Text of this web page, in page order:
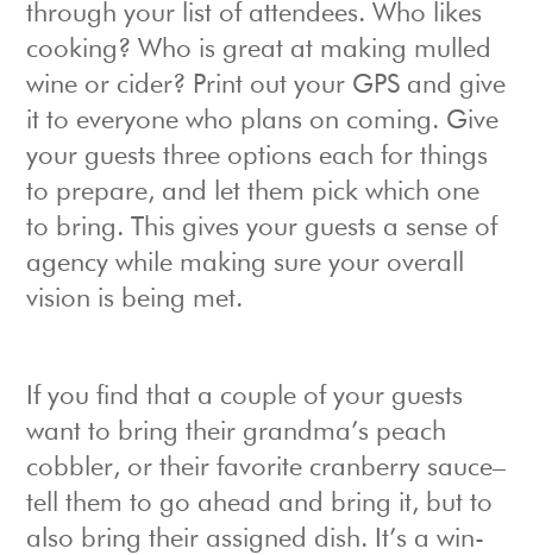
through your list of attendees. Who likes
cooking? Who is great at making mulled
wine or cider? Print out your GPS and give
it to everyone who plans on coming. Give
your guests three options each for things
to prepare, and let them pick which one
to bring. This gives your guests a sense of
agency while making sure your overall
vision is being met.
If you find that a couple of your guests
want to bring their grandma’s peach
cobbler, or their favorite cranberry sauce–
tell them to go ahead and bring it, but to
also bring their assigned dish. It’s a win-